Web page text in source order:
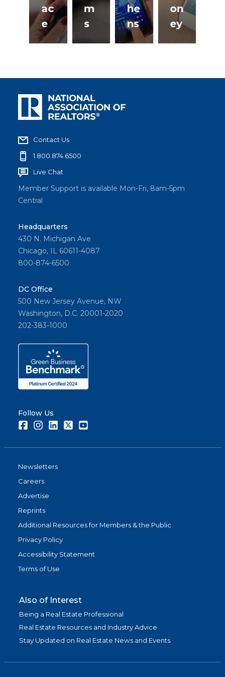
ac
e
m
s
he
ns
on
ey
Contact Us
1.800.874.6500
Live Chat
Member Support is available Mon-Fri, 8am-5pm
Central
Headquarters
430 N. Michigan Ave
Chicago, IL 60611-4087
800-874-6500
DC Office
500 New Jersey Avenue, NW
Washington, D.C. 20001-2020
202-383-1000
Follow Us
FacebookInstagramLinkedInTwitter
Newsletters
Careers
Advertise
Reprints
Additional Resources for Members & the Public
Privacy Policy
Accessibility Statement
Terms of Use
Also of Interest
Being a Real Estate Professional
Real Estate Resources and Industry Advice
Stay Updated on Real Estate News and Events